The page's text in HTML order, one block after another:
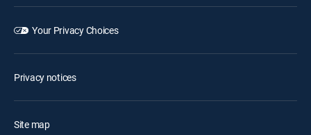
Your Privacy Choices
Privacy notices
Site map